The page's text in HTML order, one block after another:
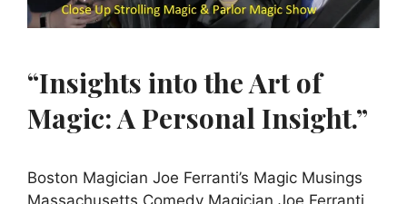
“Insights into the Art of
Magic: A Personal Insight.”
Boston Magician Joe Ferranti’s Magic Musings
Massachusetts Comedy Magician Joe Ferranti